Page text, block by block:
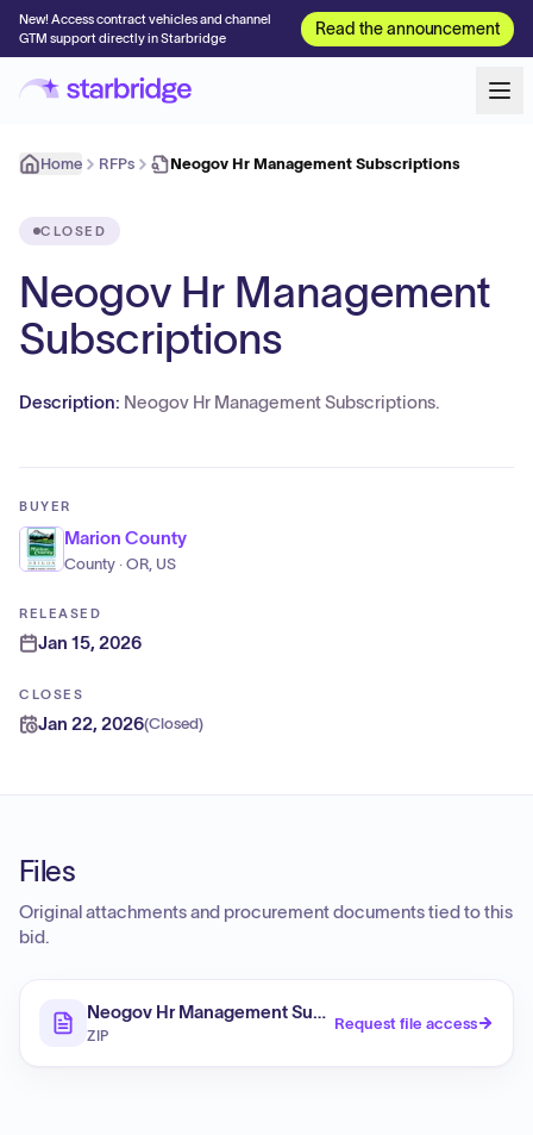
New! Access contract vehicles and channel
GTM support directly in Starbridge
Read the announcement
Home RFPs Neogov Hr Management Subscriptions
CLOSED
Neogov Hr Management
Subscriptions
Description: Neogov Hr Management Subscriptions.
BUYER
Marion County
County · OR, US
RELEASED
Jan 15, 2026
CLOSES
Jan 22, 2026(Closed)
Files
Original attachments and procurement documents tied to this
bid.
Neogov Hr Management Subscriptions
ZIP
Request file access